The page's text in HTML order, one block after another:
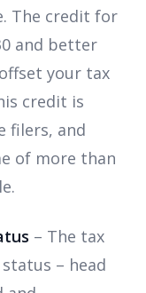
The credit for
and better
your tax
credit is
filers, and
of more than
– The tax
– head